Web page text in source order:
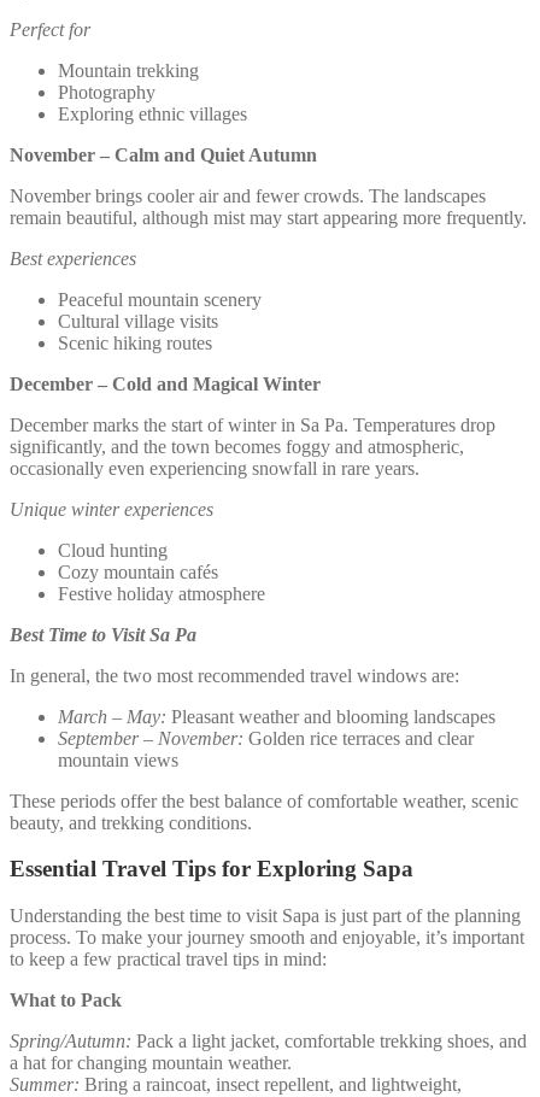
Perfect for
Mountain trekking
Photography
Exploring ethnic villages
November – Calm and Quiet Autumn
November brings cooler air and fewer crowds. The landscapes
remain beautiful, although mist may start appearing more frequently.
Best experiences
Peaceful mountain scenery
Cultural village visits
Scenic hiking routes
December – Cold and Magical Winter
December marks the start of winter in Sa Pa. Temperatures drop
significantly, and the town becomes foggy and atmospheric,
occasionally even experiencing snowfall in rare years.
Unique winter experiences
Cloud hunting
Cozy mountain cafés
Festive holiday atmosphere
Best Time to Visit Sa Pa
In general, the two most recommended travel windows are:
March – May: Pleasant weather and blooming landscapes
September – November: Golden rice terraces and clear
mountain views
These periods offer the best balance of comfortable weather, scenic
beauty, and trekking conditions.
Essential Travel Tips for Exploring Sapa
Understanding the best time to visit Sapa is just part of the planning
process. To make your journey smooth and enjoyable, it’s important
to keep a few practical travel tips in mind:
What to Pack
Spring/Autumn: Pack a light jacket, comfortable trekking shoes, and
a hat for changing mountain weather.
Summer: Bring a raincoat, insect repellent, and lightweight,